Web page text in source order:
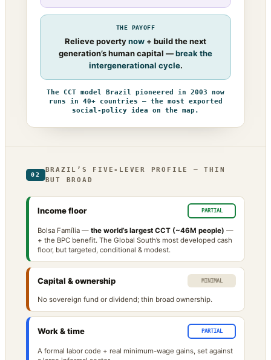
THE PAYOFF
Relieve povertynow + build the next
generation’s human capital —break the
intergenerational cycle.
The CCT model Brazil pioneered in 2003 now
runs in 40+ countries — the most exported
social-policy idea on the map.
02
BRAZIL’S FIVE-LEVER PROFILE — THIN
BUT BROAD
Income floor PARTIAL
Bolsa Família — the world’s largest CCT (~46M people) —
+ the BPC benefit. The Global South’s most developed cash
floor, but targeted, conditional & modest.
Capital & ownership MINIMAL
No sovereign fund or dividend; thin broad ownership.
Work & time PARTIAL
A formal labor code + real minimum-wage gains, set against